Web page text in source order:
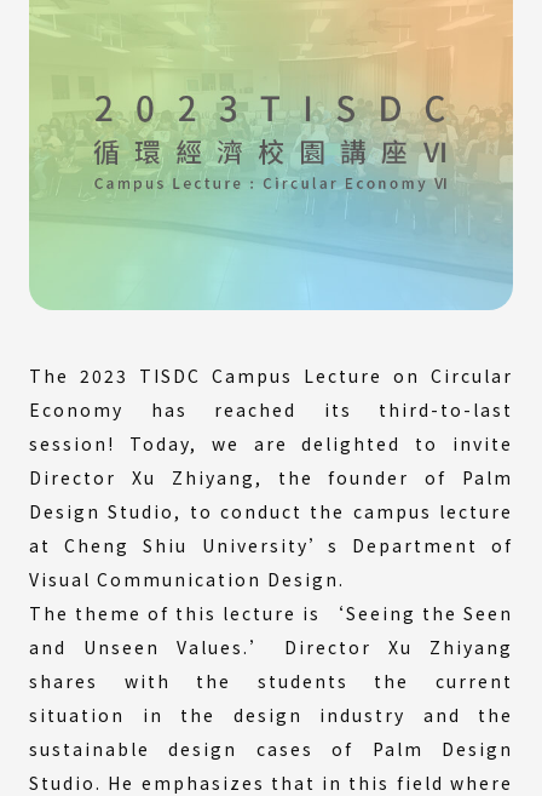
The 2023 TISDC Campus Lecture on Circular
Economy has reached its third-to-last
session! Today, we are delighted to invite
Director Xu Zhiyang, the founder of Palm
Design Studio, to conduct the campus lecture
at Cheng Shiu University’s Department of
Visual Communication Design.
The theme of this lecture is ‘Seeing the Seen
and Unseen Values.’ Director Xu Zhiyang
shares with the students the current
situation in the design industry and the
sustainable design cases of Palm Design
Studio. He emphasizes that in this field where